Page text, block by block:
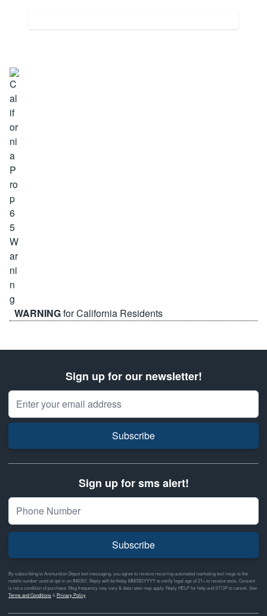
WARNINGfor California Residents
Sign up for our newsletter!
Email Address
Subscribe
Sign up for sms alert!
Subscribe
By subscribing to Ammunition Depot text messaging, you agree to receive recurring automated marketing text msgs to the
mobile number used at opt-in on #46351. Reply with birthday MM/DD/YYYY to verify legal age of 21+ to receive texts. Consent
is not a condition of purchase. Msg frequency may vary & data rates may apply. Reply HELP for help and STOP to cancel. See
Terms and Conditions& Privacy Policy